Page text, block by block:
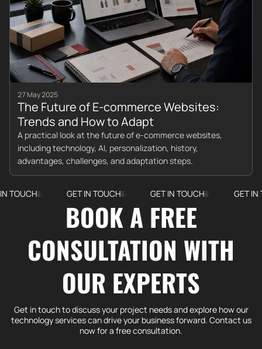
27 May 2025
The Future of E-commerce Websites:
Trends and How to Adapt
A practical look at the future of e-commerce websites,
including technology, AI, personalization, history,
advantages, challenges, and adaptation steps.
GET IN TOUCH GET IN TOUCH GET IN TOUCH
BOOK A FREE
CONSULTATION WITH
OUR EXPERTS
Get in touch to discuss your project needs and explore how our
technology services can drive your business forward. Contact us
now for a free consultation.